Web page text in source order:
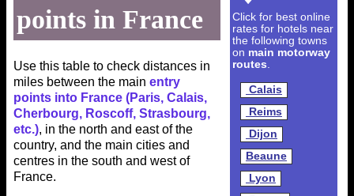
Click for best online
rates for hotels near
the following towns
on main motorway
routes
Calais
Reims
Dijon
Beaune
Lyon
points in France
Use this table to check distances in
miles between the main entry
points into France (Paris, Calais,
Cherbourg, Roscoff, Strasbourg,
etc.), in the north and east of the
country, and the main cities and
centres in the south and west of
France.